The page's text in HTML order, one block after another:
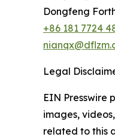
Dongfeng
+86 181 7724
Legal
EIN Presswire
images,
related to this